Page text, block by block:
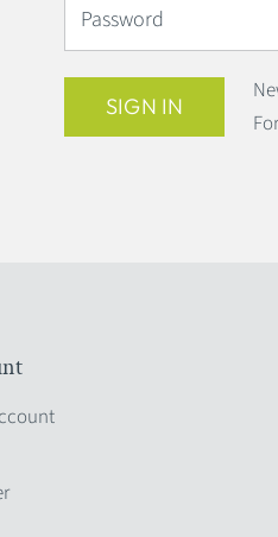
Password
SIGN IN